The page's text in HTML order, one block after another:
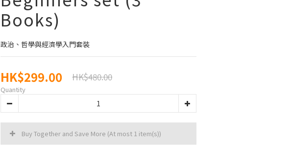
Books)
政治、哲學與經濟學入門套裝
HK$299.00 HK$480.00
Quantity
Buy Together and Save More (At most 1 item(s))